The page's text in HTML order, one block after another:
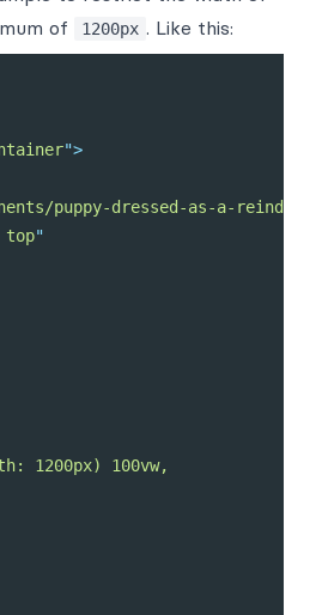
of
1200px . Like this:
">
puppy-dressed-as-a-
top"
1200px) 100vw,